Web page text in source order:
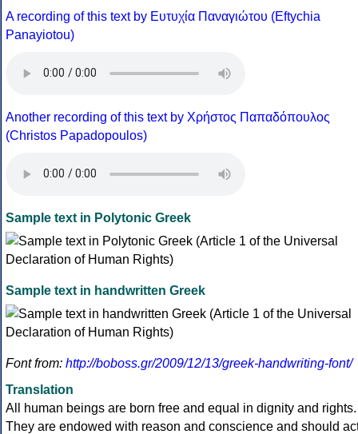
A recording of this text by Eυτυχία Παναγιώτου (Eftychia
Panayiotou)
Another recording of this text by Χρήστος Παπαδόπουλος
(Christos Papadopoulos)
Sample text in Polytonic Greek
Sample text in handwritten Greek
Font from: http://boboss.gr/2009/12/13/greek-handwriting-font/
Translation
All human beings are born free and equal in dignity and rights.
They are endowed with reason and conscience and should